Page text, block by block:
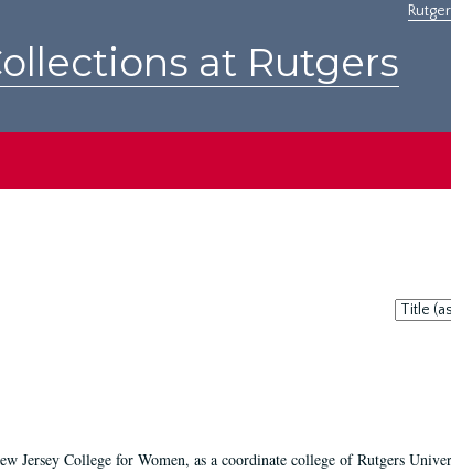
at Rutgers
Sort
by:
Jersey College for Women, as a coordinate college of Rutgers